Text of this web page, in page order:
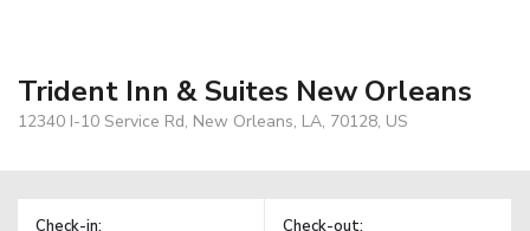
Trident Inn & Suites New Orleans
12340 I-10 Service Rd, New Orleans, LA, 70128, US
Check-in: Check-out: